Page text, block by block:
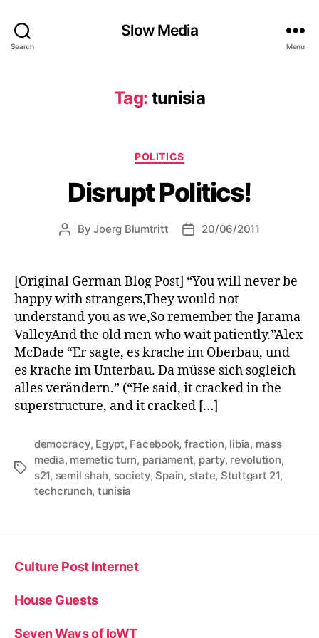
Search
Slow Media
Menu
Tag: tunisia
Categories
POLITICS
Disrupt Politics!
PostByJoerg Blumtritt
Post20/06/2011
[Original German Blog Post] “You will never be
happy with strangers,They would not
understand you as we,So remember the Jarama
ValleyAnd the old men who wait patiently.”Alex
McDade “Er sagte, es krache im Oberbau, und
es krache im Unterbau. Da müsse sich sogleich
alles verändern.” (“He said, it cracked in the
superstructure, and it cracked […]
Tags
democracy, Egypt, Facebook, fraction, libia, mass
media, memetic turn, pariament, party, revolution,
s21, semil shah, society, Spain, state, Stuttgart 21,
techcrunch, tunisia
Culture Post Internet
House Guests
Seven Ways of IoWT